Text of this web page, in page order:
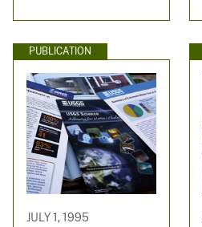
PUBLICATION
JULY 1, 1995